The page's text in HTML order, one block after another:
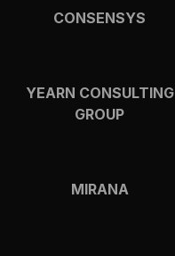
CONSENSYS
YEARN CONSULTING
GROUP
MIRANA